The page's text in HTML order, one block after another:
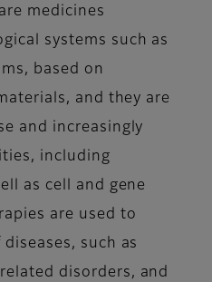
medicines
systems such as
based on
and they are
and increasingly
including
as cell and gene
are used to
such as
disorders, and